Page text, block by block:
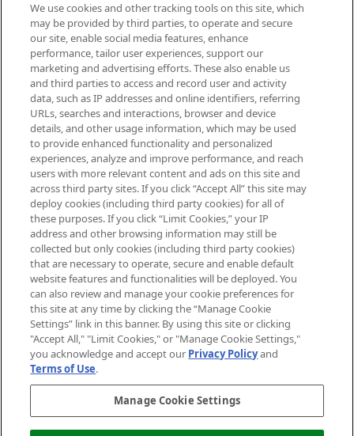
Be the first to know about the latest
arrivals, from niche and established
brands, seasonal trends and receive
exclusive editorial from the Sunday
Supplement.
Cookie Consent
Do Not Sell or Share My Personal
Information
HELP & INFORMATION
ABOUT MANKIND
TERMS & CONDITIONS
Pay Securely With
We use cookies and other tracking tools on this site, which
may be provided by third parties, to operate and secure
our site, enable social media features, enhance
performance, tailor user experiences, support our
marketing and advertising efforts. These also enable us
and third parties to access and record user and activity
data, such as IP addresses and online identifiers, referring
URLs, searches and interactions, browser and device
details, and other usage information, which may be used
to provide enhanced functionality and personalized
experiences, analyze and improve performance, and reach
users with more relevant content and ads on this site and
across third party sites. If you click “Accept All” this site may
deploy cookies (including third party cookies) for all of
these purposes. If you click “Limit Cookies,” your IP
address and other browsing information may still be
collected but only cookies (including third party cookies)
that are necessary to operate, secure and enable default
website features and functionalities will be deployed. You
can also review and manage your cookie preferences for
this site at any time by clicking the “Manage Cookie
Settings” link in this banner. By using this site or clicking
"Accept All," "Limit Cookies," or "Manage Cookie Settings,"
you acknowledge and accept our Privacy Policyand
Terms of Use.
Manage Cookie Settings